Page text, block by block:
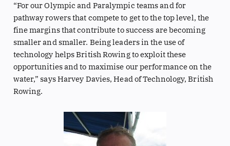
“For our Olympic and Paralympic teams and for
pathway rowers that compete to get to the top level, the
fine margins that contribute to success are becoming
smaller and smaller. Being leaders in the use of
technology helps British Rowing to exploit these
opportunities and to maximise our performance on the
water,” says Harvey Davies, Head of Technology, British
Rowing.